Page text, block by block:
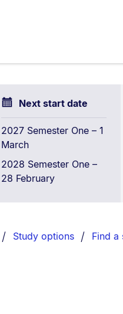
Next start date
2027 Semester One – 1
March
2028 Semester One –
28 February
Study options Find a